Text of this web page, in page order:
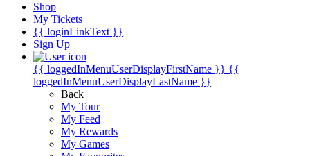
Shop
My Tickets
{{ loginLinkText }}
Sign Up
{{ loggedInMenuUserDisplayFirstName }} {{
loggedInMenuUserDisplayLastName }}
Back
My Tour
My Feed
My Rewards
My Games